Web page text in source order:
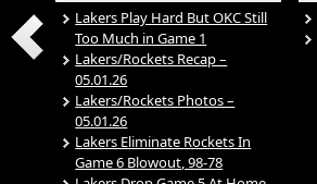
Lakers Play Hard But OKC Still
Too Much in Game 1
Lakers/Rockets Recap –
05.01.26
Lakers/Rockets Photos –
05.01.26
Lakers Eliminate Rockets In
Game 6 Blowout, 98-78